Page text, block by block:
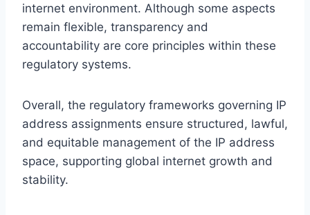
internet environment. Although some aspects
remain flexible, transparency and
accountability are core principles within these
regulatory systems.
Overall, the regulatory frameworks governing IP
address assignments ensure structured, lawful,
and equitable management of the IP address
space, supporting global internet growth and
stability.